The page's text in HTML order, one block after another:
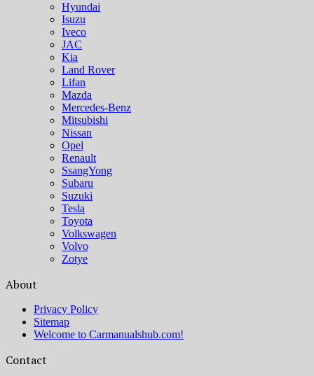
Hyundai
Isuzu
Iveco
JAC
Kia
Land Rover
Lifan
Mazda
Mercedes-Benz
Mitsubishi
Nissan
Opel
Renault
SsangYong
Subaru
Suzuki
Tesla
Toyota
Volkswagen
Volvo
Zotye
About
Privacy Policy
Sitemap
Welcome to Carmanualshub.com!
Contact